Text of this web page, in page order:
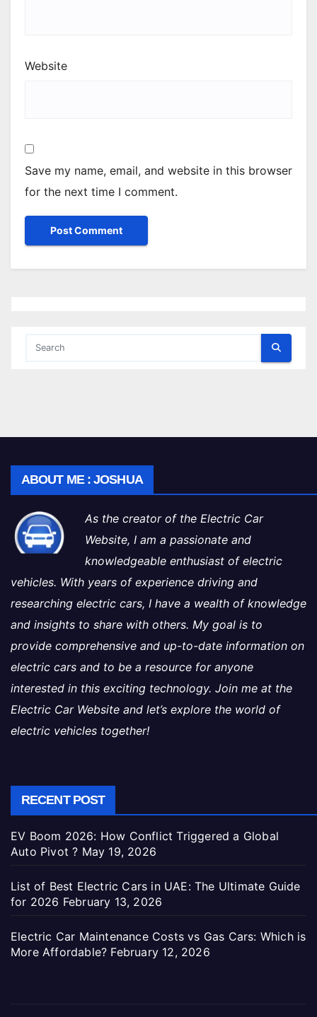
Website
Save my name, email, and website in this browser
for the next time I comment.
ABOUT ME : JOSHUA
As the creator of the Electric Car
Website, I am a passionate and
knowledgeable enthusiast of electric
vehicles. With years of experience driving and
researching electric cars, I have a wealth of knowledge
and insights to share with others. My goal is to
provide comprehensive and up-to-date information on
electric cars and to be a resource for anyone
interested in this exciting technology. Join me at the
Electric Car Website and let’s explore the world of
electric vehicles together!
RECENT POST
EV Boom 2026: How Conflict Triggered a Global
Auto Pivot ? May 19, 2026
List of Best Electric Cars in UAE: The Ultimate Guide
for 2026 February 13, 2026
Electric Car Maintenance Costs vs Gas Cars: Which is
More Affordable? February 12, 2026